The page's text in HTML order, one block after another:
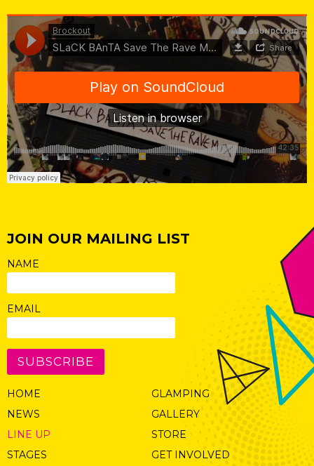
SLaCK BAnTA Save The Rave Mixtape
JOIN OUR MAILING LIST
NAME
EMAIL
SUBSCRIBE
HOME
NEWS
LINE UP
STAGES
GLAMPING
GALLERY
STORE
GET INVOLVED